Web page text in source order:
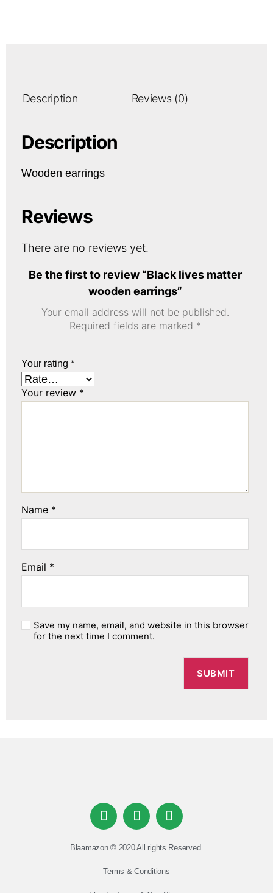
Description Reviews (0)
Description
Wooden earrings
Reviews
There are no reviews yet.
Be the first to review “Black lives matter
wooden earrings”
Your email address will not be published.
Required fields are marked *
Your rating *
Your review *
Name *
Email *
Save my name, email, and website in this browser
for the next time I comment.
Blaamazon © 2020 All rights Reserved.
Terms & Conditions